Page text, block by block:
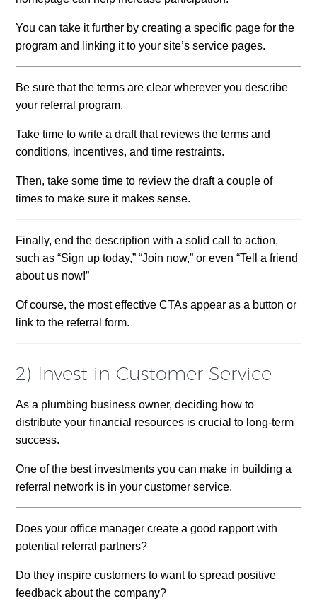
You can take it further by creating a specific page for the
program and linking it to your site’s service pages.
Be sure that the terms are clear wherever you describe
your referral program.
Take time to write a draft that reviews the terms and
conditions, incentives, and time restraints.
Then, take some time to review the draft a couple of
times to make sure it makes sense.
Finally, end the description with a solid call to action,
such as “Sign up today,” “Join now,” or even “Tell a friend
about us now!”
Of course, the most effective CTAs appear as a button or
link to the referral form.
2) Invest in Customer Service
As a plumbing business owner, deciding how to
distribute your financial resources is crucial to long-term
success.
One of the best investments you can make in building a
referral network is in your customer service.
Does your office manager create a good rapport with
potential referral partners?
Do they inspire customers to want to spread positive
feedback about the company?